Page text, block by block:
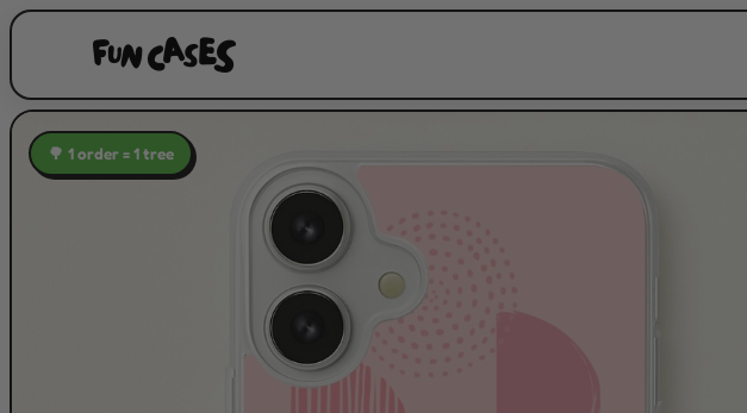
🌳 1 order = 1 tree